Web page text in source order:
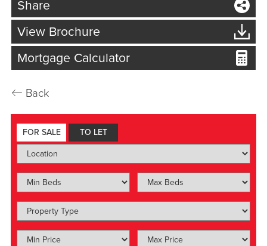
Share
View Brochure
Mortgage Calculator
← Back
FOR SALE TO LET